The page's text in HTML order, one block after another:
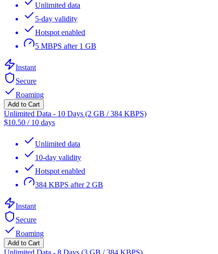
Unlimited data
5-day validity
Hotspot enabled
5 MBPS after 1 GB
Instant
Secure
Roaming
Add to Cart
Unlimited Data - 10 Days (2 GB / 384 KBPS)
$10.50 / 10 days
Unlimited data
10-day validity
Hotspot enabled
384 KBPS after 2 GB
Instant
Secure
Roaming
Add to Cart
Unlimited Data - 8 Days (3 GB / 384 KBPS)